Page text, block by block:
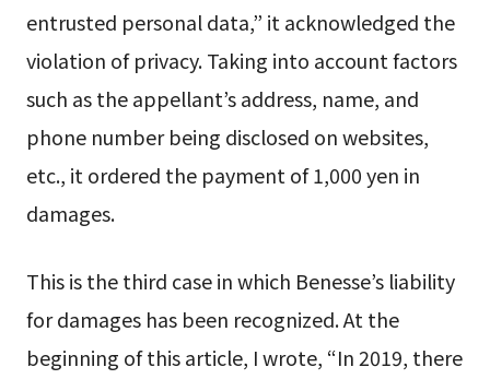
entrusted personal data,” it acknowledged the
violation of privacy. Taking into account factors
such as the appellant’s address, name, and
phone number being disclosed on websites,
etc., it ordered the payment of 1,000 yen in
damages.
This is the third case in which Benesse’s liability
for damages has been recognized. At the
beginning of this article, I wrote, “In 2019, there